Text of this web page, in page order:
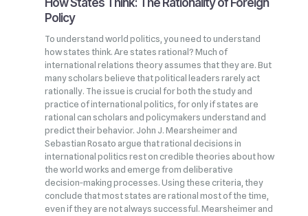
How States Think: The Rationality of Foreign
Policy
To understand world politics, you need to understand
how states think. Are states rational? Much of
international relations theory assumes that they are. But
many scholars believe that political leaders rarely act
rationally. The issue is crucial for both the study and
practice of international politics, for only if states are
rational can scholars and policymakers understand and
predict their behavior. John J. Mearsheimer and
Sebastian Rosato argue that rational decisions in
international politics rest on credible theories about how
the world works and emerge from deliberative
decision‑making processes. Using these criteria, they
conclude that most states are rational most of the time,
even if they are not always successful. Mearsheimer and